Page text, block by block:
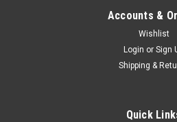
CHOOSE
Accounts &
Wishlist
Login or Sign
Shipping &
Quick